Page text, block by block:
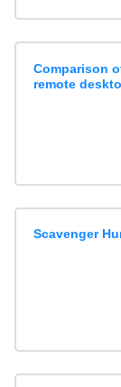
Comparison
remote
Scavenger